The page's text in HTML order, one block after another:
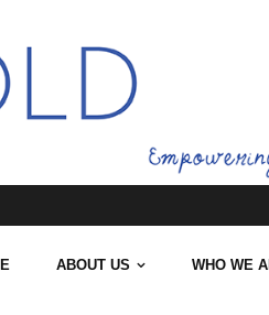
ABOUT US WHO WE